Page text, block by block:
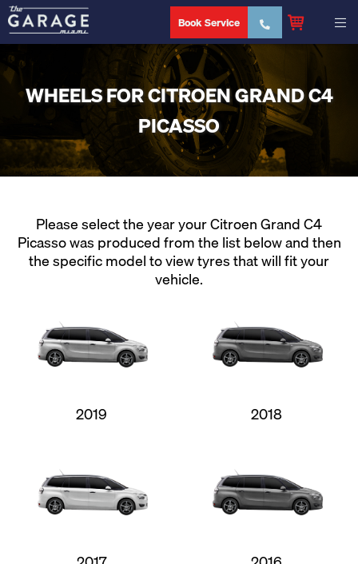
Book Service
WHEELS FOR CITROEN GRAND C4
PICASSO
Please select the year your Citroen Grand C4
Picasso was produced from the list below and then
the specific model to view tyres that will fit your
vehicle.
2019 2018